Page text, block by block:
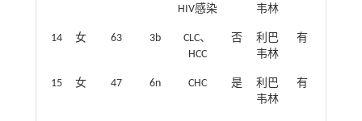
HIV感染
韦林
14 女 63 3b
CLC、
HCC
否
利巴
韦林
有
15 女 47 6n CHC 是
利巴
韦林
有